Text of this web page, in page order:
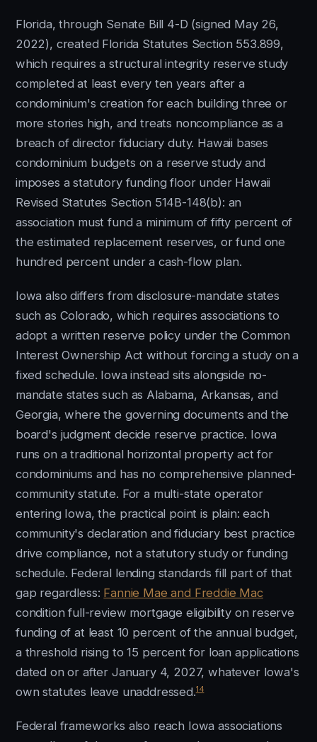
Florida, through Senate Bill 4-D (signed May 26,
2022), created Florida Statutes Section 553.899,
which requires a structural integrity reserve study
completed at least every ten years after a
condominium's creation for each building three or
more stories high, and treats noncompliance as a
breach of director fiduciary duty. Hawaii bases
condominium budgets on a reserve study and
imposes a statutory funding floor under Hawaii
Revised Statutes Section 514B-148(b): an
association must fund a minimum of fifty percent of
the estimated replacement reserves, or fund one
hundred percent under a cash-flow plan.
Iowa also differs from disclosure-mandate states
such as Colorado, which requires associations to
adopt a written reserve policy under the Common
Interest Ownership Act without forcing a study on a
fixed schedule. Iowa instead sits alongside no-
mandate states such as Alabama, Arkansas, and
Georgia, where the governing documents and the
board's judgment decide reserve practice. Iowa
runs on a traditional horizontal property act for
condominiums and has no comprehensive planned-
community statute. For a multi-state operator
entering Iowa, the practical point is plain: each
community's declaration and fiduciary best practice
drive compliance, not a statutory study or funding
schedule. Federal lending standards fill part of that
gap regardless: Fannie Mae and Freddie Mac
condition full-review mortgage eligibility on reserve
funding of at least 10 percent of the annual budget,
a threshold rising to 15 percent for loan applications
dated on or after January 4, 2027, whatever Iowa's
own statutes leave unaddressed.14
Federal frameworks also reach Iowa associations